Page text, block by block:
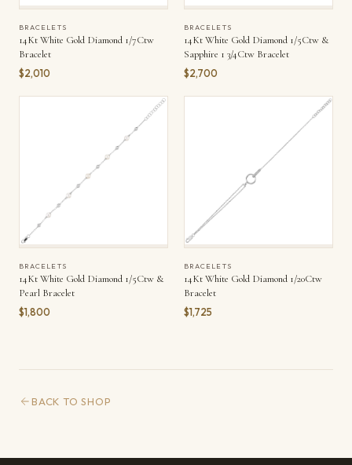
BRACELETS
14Kt White Gold Diamond 1/7Ctw
Bracelet
$2,010
BRACELETS
14Kt White Gold Diamond 1/5Ctw &
Sapphire 1 3/4Ctw Bracelet
$2,700
BRACELETS
14Kt White Gold Diamond 1/5Ctw &
Pearl Bracelet
$1,800
BRACELETS
14Kt White Gold Diamond 1/20Ctw
Bracelet
$1,725
BACK TO SHOP